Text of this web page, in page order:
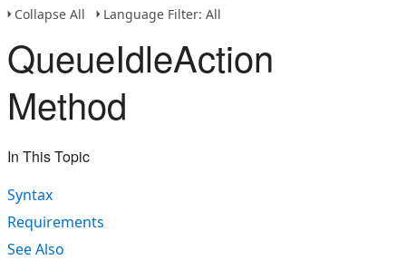
Collapse All
Language Filter: All
QueueIdleAction
Method
In This Topic
Syntax
Requirements
See Also